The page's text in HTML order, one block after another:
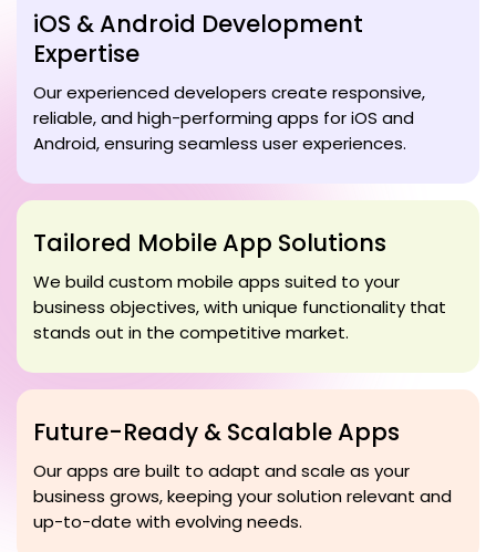
iOS & Android Development
Expertise
Our experienced developers create responsive,
reliable, and high-performing apps for iOS and
Android, ensuring seamless user experiences.
Tailored Mobile App Solutions
We build custom mobile apps suited to your
business objectives, with unique functionality that
stands out in the competitive market.
Future-Ready & Scalable Apps
Our apps are built to adapt and scale as your
business grows, keeping your solution relevant and
up-to-date with evolving needs.